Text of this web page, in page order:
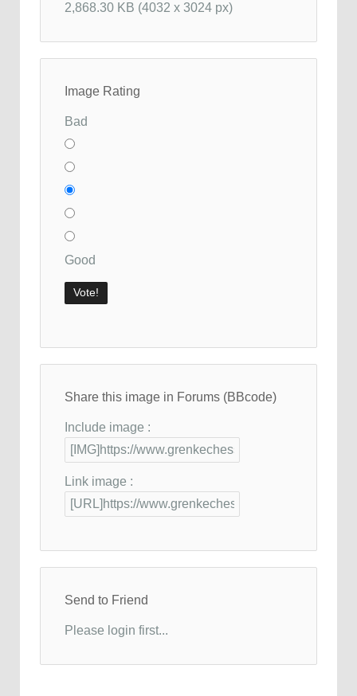
2,868.30 KB (4032 x 3024 px)
Image Rating
Bad
Good
Share this image in Forums (BBcode)
Include image :
Link image :
Send to Friend
Please login first...